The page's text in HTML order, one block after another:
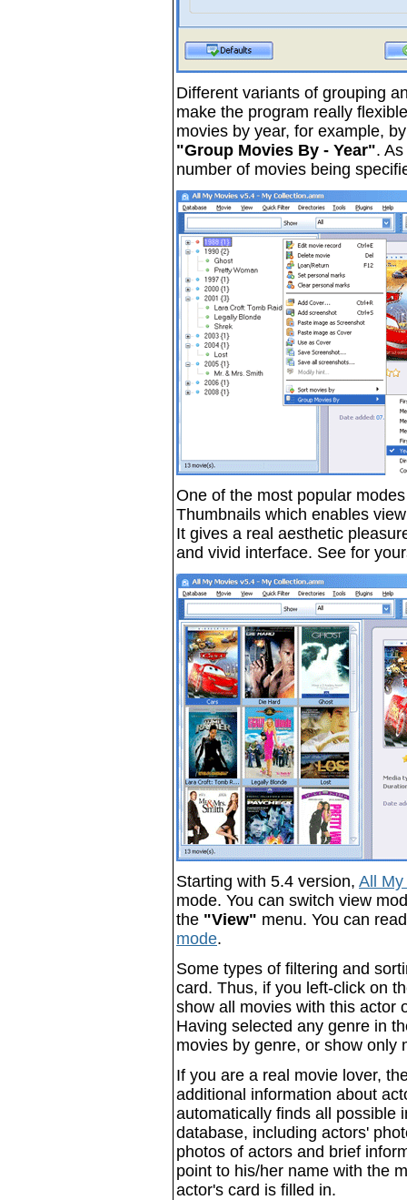
Different variants of grouping
make the program really
movies by year, for example,
"Group Movies By - Year".
number of movies being
One of the most popular
Thumbnails which enables
It gives a real aesthetic
and vivid interface. See for
Starting with 5.4 version, All
mode. You can switch view
the "View" menu. You can
mode.
Some types of filtering and
card. Thus, if you left-click on
show all movies with this actor
Having selected any genre in
movies by genre, or show only
If you are a real movie lover,
additional information about
automatically finds all possible
database, including actors'
photos of actors and brief
point to his/her name with the
actor's card is filled in.